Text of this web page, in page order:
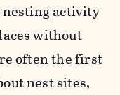
activity
without
often the first
nest sites,